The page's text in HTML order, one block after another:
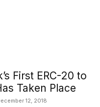
First ERC-20 to
Taken Place
12, 2018